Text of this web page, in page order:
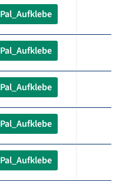
Pal_Aufklebe
Pal_Aufklebe
Pal_Aufklebe
Pal_Aufklebe
Pal_Aufklebe